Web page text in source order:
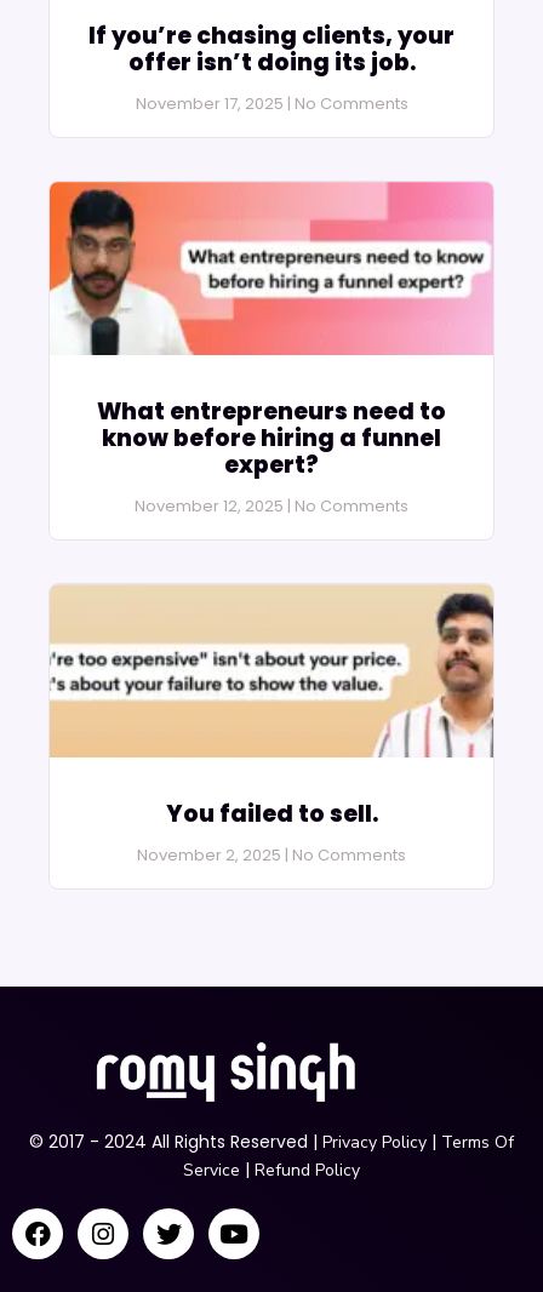
If you’re chasing clients, your
offer isn’t doing its job.
November 17, 2025 No Comments
What entrepreneurs need to
know before hiring a funnel
expert?
November 12, 2025 No Comments
You failed to sell.
November 2, 2025 No Comments
© 2017 - 2024 All Rights Reserved | Privacy Policy | Terms Of
Service | Refund Policy